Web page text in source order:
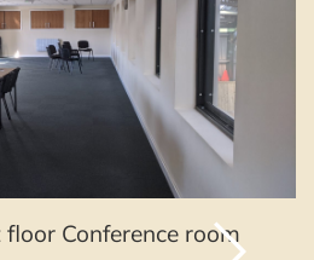
Conference room